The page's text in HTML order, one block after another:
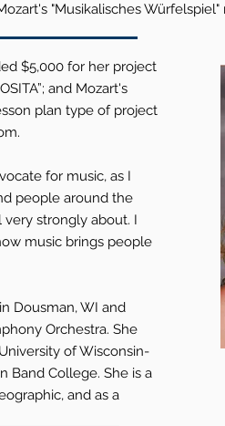
"Musikalisches
$5,000 for her project
and Mozart's
plan type of project
for music, as I
people around the
strongly about. I
music brings people
Dousman, WI and
Orchestra. She
of Wisconsin-
Band College. She is a
and as a